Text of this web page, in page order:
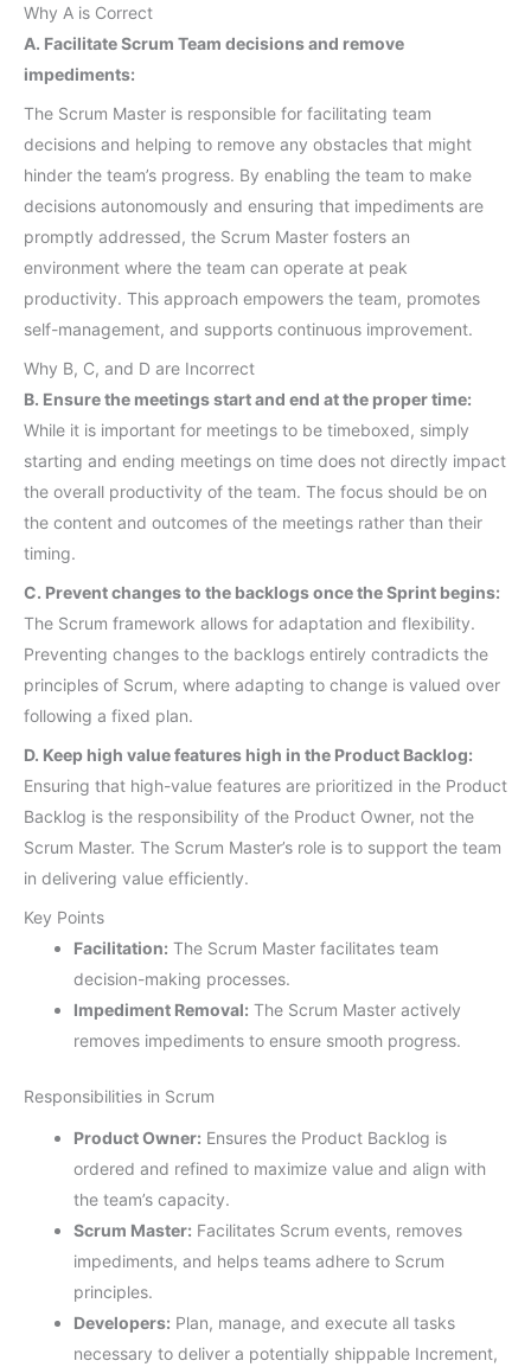
Why A is Correct
A. Facilitate Scrum Team decisions and remove
impediments:
The Scrum Master is responsible for facilitating team
decisions and helping to remove any obstacles that might
hinder the team’s progress. By enabling the team to make
decisions autonomously and ensuring that impediments are
promptly addressed, the Scrum Master fosters an
environment where the team can operate at peak
productivity. This approach empowers the team, promotes
self-management, and supports continuous improvement.
Why B, C, and D are Incorrect
B. Ensure the meetings start and end at the proper time:
While it is important for meetings to be timeboxed, simply
starting and ending meetings on time does not directly impact
the overall productivity of the team. The focus should be on
the content and outcomes of the meetings rather than their
timing.
C. Prevent changes to the backlogs once the Sprint begins:
The Scrum framework allows for adaptation and flexibility.
Preventing changes to the backlogs entirely contradicts the
principles of Scrum, where adapting to change is valued over
following a fixed plan.
D. Keep high value features high in the Product Backlog:
Ensuring that high-value features are prioritized in the Product
Backlog is the responsibility of the Product Owner, not the
Scrum Master. The Scrum Master’s role is to support the team
in delivering value efficiently.
Key Points
Facilitation: The Scrum Master facilitates team
decision-making processes.
Impediment Removal: The Scrum Master actively
removes impediments to ensure smooth progress.
Responsibilities in Scrum
Product Owner: Ensures the Product Backlog is
ordered and refined to maximize value and align with
the team’s capacity.
Scrum Master: Facilitates Scrum events, removes
impediments, and helps teams adhere to Scrum
principles.
Developers: Plan, manage, and execute all tasks
necessary to deliver a potentially shippable Increment,